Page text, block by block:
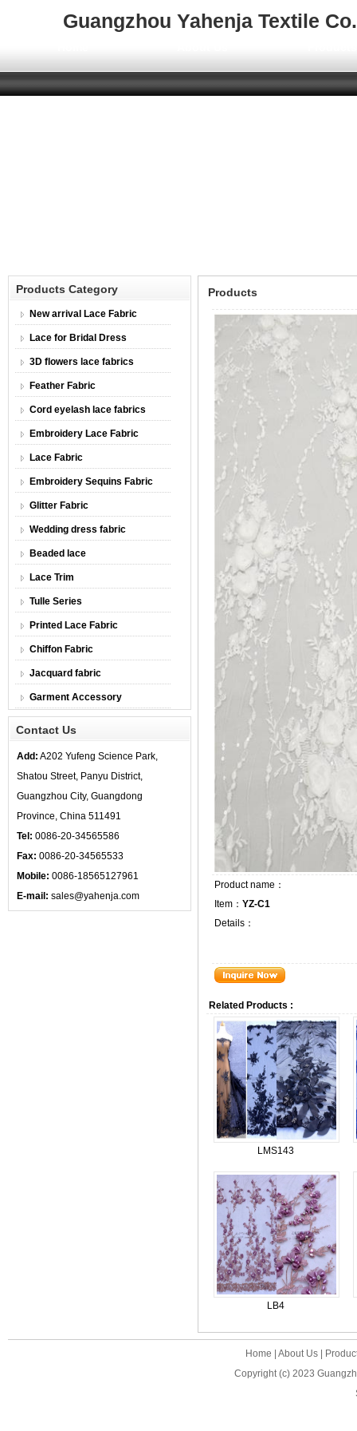
Guangzhou Yahenja Textile
Products Category
New arrival Lace Fabric
Lace for Bridal Dress
3D flowers lace fabrics
Feather Fabric
Cord eyelash lace fabrics
Embroidery Lace Fabric
Lace Fabric
Embroidery Sequins Fabric
Glitter Fabric
Wedding dress fabric
Beaded lace
Lace Trim
Tulle Series
Printed Lace Fabric
Chiffon Fabric
Jacquard fabric
Garment Accessory
Contact Us
Add: A202 Yufeng Science Park,
Shatou Street, Panyu District,
Guangzhou City, Guangdong
Province, China 511491
Tel: 0086-20-34565586
Fax: 0086-20-34565533
Mobile: 0086-18565127961
E-mail: sales@yahenja.com
Products
Product name：
Item： YZ-C1
Details：
Related Products :
LMS143
LB4
Home About Us
Copyright (c) 2023